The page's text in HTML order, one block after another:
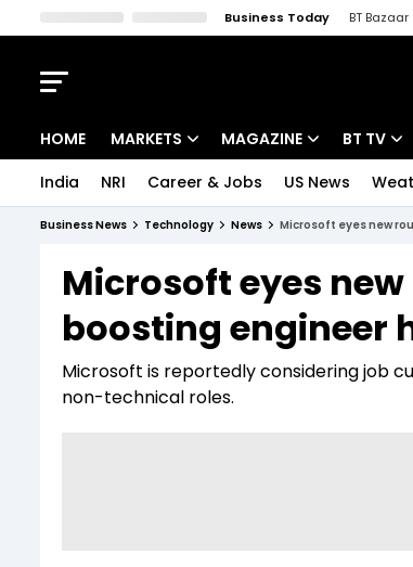
Business Today BT Bazaar
HOME MARKETS
Indices
Stocks List
MAGAZINE
Deep Dive
Interview
BT TV
Drive
BT
India NRI Career & Jobs US News
Business News Technology News Microsoft eyes new
Microsoft eyes
boosting engineer
Microsoft is reportedly considering job
non-technical roles.